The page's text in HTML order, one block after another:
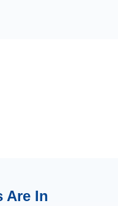
Are In